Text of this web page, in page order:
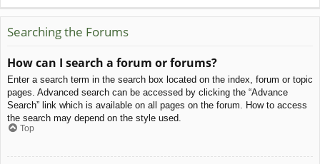
Searching the Forums
How can I search a forum or forums?
Enter a search term in the search box located on the index, forum or topic
pages. Advanced search can be accessed by clicking the “Advance
Search” link which is available on all pages on the forum. How to access
the search may depend on the style used.
Top